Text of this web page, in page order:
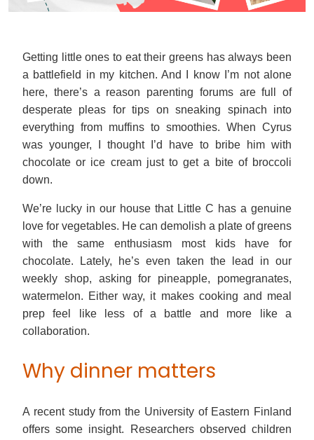
Getting little ones to eat their greens has always been
a battlefield in my kitchen. And I know I’m not alone
here, there’s a reason parenting forums are full of
desperate pleas for tips on sneaking spinach into
everything from muffins to smoothies. When Cyrus
was younger, I thought I’d have to bribe him with
chocolate or ice cream just to get a bite of broccoli
down.
We’re lucky in our house that Little C has a genuine
love for vegetables. He can demolish a plate of greens
with the same enthusiasm most kids have for
chocolate. Lately, he’s even taken the lead in our
weekly shop, asking for pineapple, pomegranates,
watermelon. Either way, it makes cooking and meal
prep feel like less of a battle and more like a
collaboration.
Why dinner matters
A recent study from the University of Eastern Finland
offers some insight. Researchers observed children